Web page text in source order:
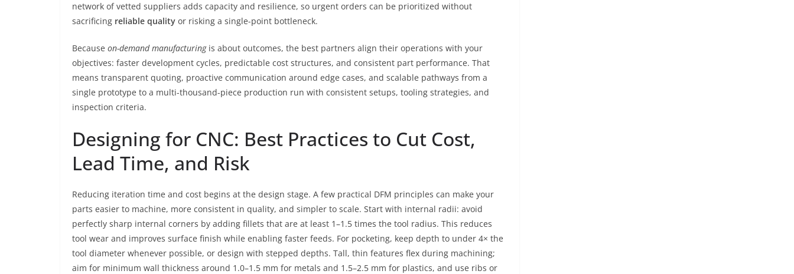
network of vetted suppliers adds capacity and resilience, so urgent orders can be prioritized without
sacrificing reliable quality or risking a single-point bottleneck.
Because on-demand manufacturingis about outcomes, the best partners align their operations with your
objectives: faster development cycles, predictable cost structures, and consistent part performance. That
means transparent quoting, proactive communication around edge cases, and scalable pathways from a
single prototype to a multi-thousand-piece production run with consistent setups, tooling strategies, and
inspection criteria.
Designing for CNC: Best Practices to Cut Cost,
Lead Time, and Risk
Reducing iteration time and cost begins at the design stage. A few practical DFM principles can make your
parts easier to machine, more consistent in quality, and simpler to scale. Start with internal radii: avoid
perfectly sharp internal corners by adding fillets that are at least 1–1.5 times the tool radius. This reduces
tool wear and improves surface finish while enabling faster feeds. For pocketing, keep depth to under 4× the
tool diameter whenever possible, or design with stepped depths. Tall, thin features flex during machining;
aim for minimum wall thickness around 1.0–1.5 mm for metals and 1.5–2.5 mm for plastics, and use ribs or